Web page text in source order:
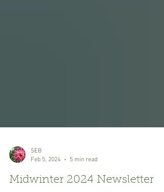
SEB
Feb 5, 2024
5 min read